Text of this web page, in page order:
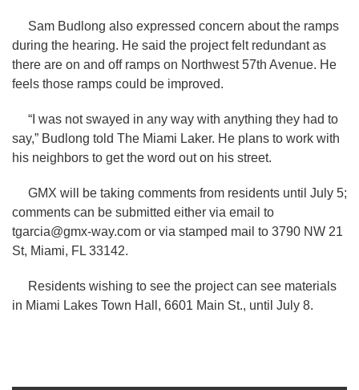
Sam Budlong also expressed concern about the ramps
during the hearing. He said the project felt redundant as
there are on and off ramps on Northwest 57th Avenue. He
feels those ramps could be improved.
“I was not swayed in any way with anything they had to
say,” Budlong told The Miami Laker. He plans to work with
his neighbors to get the word out on his street.
GMX will be taking comments from residents until July 5;
comments can be submitted either via email to
tgarcia@gmx-way.com or via stamped mail to 3790 NW 21
St, Miami, FL 33142.
Residents wishing to see the project can see materials
in Miami Lakes Town Hall, 6601 Main St., until July 8.